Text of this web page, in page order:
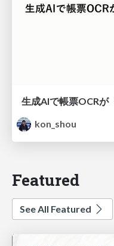
kon_shou
Featured
See All Featured